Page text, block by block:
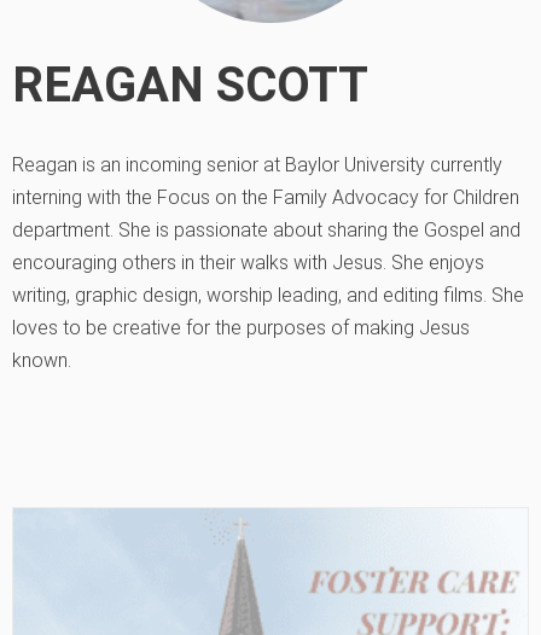
REAGAN SCOTT
Reagan is an incoming senior at Baylor University currently
interning with the Focus on the Family Advocacy for Children
department. She is passionate about sharing the Gospel and
encouraging others in their walks with Jesus. She enjoys
writing, graphic design, worship leading, and editing films. She
loves to be creative for the purposes of making Jesus
known.